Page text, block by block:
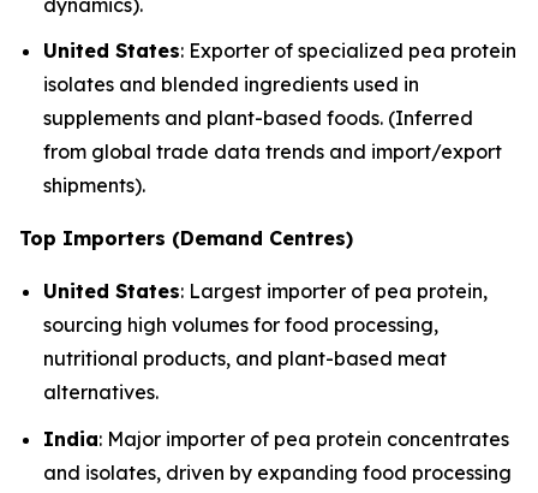
United States: Exporter of specialized pea protein
isolates and blended ingredients used in
supplements and plant-based foods. (Inferred
from global trade data trends and import/export
shipments).
Top Importers (Demand Centres)
United States: Largest importer of pea protein,
sourcing high volumes for food processing,
nutritional products, and plant-based meat
alternatives.
India: Major importer of pea protein concentrates
and isolates, driven by expanding food processing